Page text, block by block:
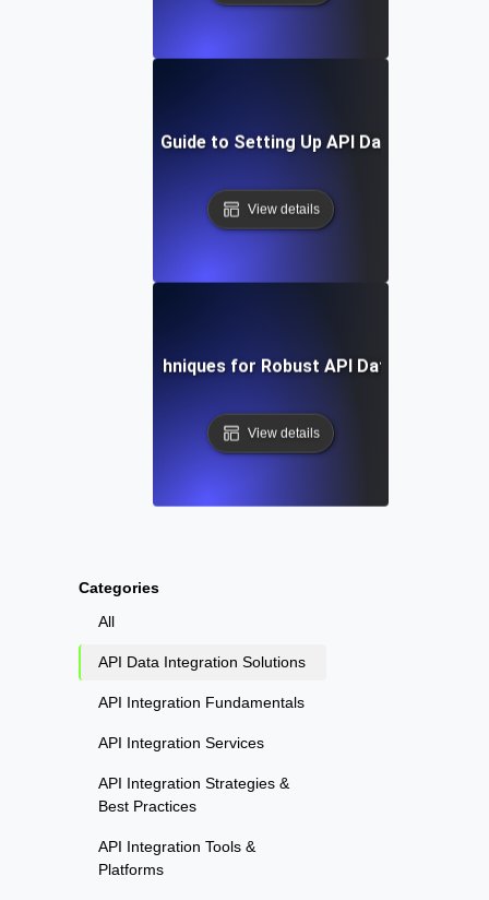
Categories
All
API Data Integration Solutions
API Integration Fundamentals
API Integration Services
API Integration Strategies &
Best Practices
API Integration Tools &
Platforms
Step-by-Step Guide to Setting Up API Data
View details
Tools and Techniques for Robust API Data
View details